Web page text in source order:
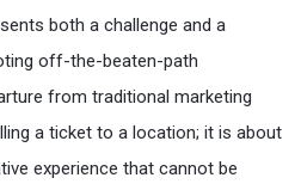
both a challenge and a
off-the-beaten-path
from traditional marketing
a ticket to a location; it is about
experience that cannot be